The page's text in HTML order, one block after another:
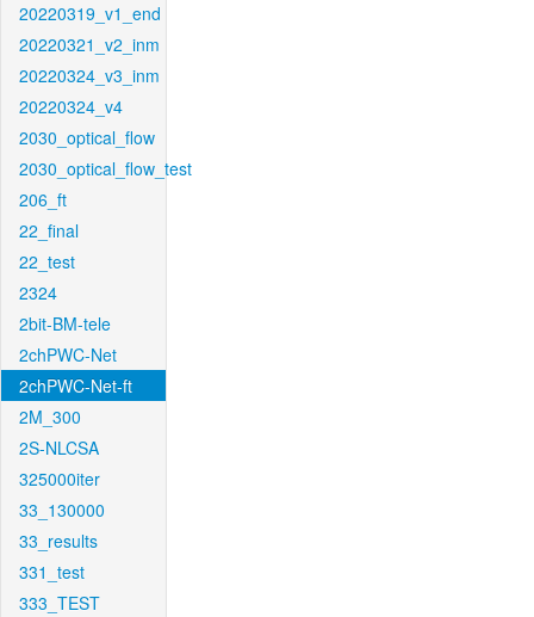
20220319_v1_end
20220321_v2_inm
20220324_v3_inm
20220324_v4
2030_optical_flow
2030_optical_flow_test
206_ft
22_final
22_test
2324
2bit-BM-tele
2chPWC-Net
2chPWC-Net-ft
2M_300
2S-NLCSA
325000iter
33_130000
33_results
331_test
333_TEST